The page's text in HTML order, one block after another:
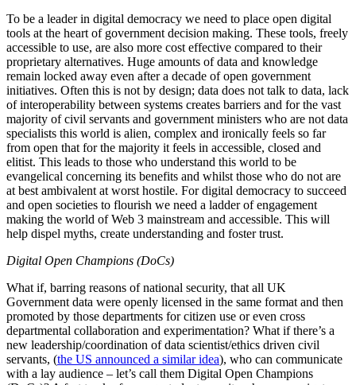
To be a leader in digital democracy we need to place open digital
tools at the heart of government decision making. These tools, freely
accessible to use, are also more cost effective compared to their
proprietary alternatives. Huge amounts of data and knowledge
remain locked away even after a decade of open government
initiatives. Often this is not by design; data does not talk to data, lack
of interoperability between systems creates barriers and for the vast
majority of civil servants and government ministers who are not data
specialists this world is alien, complex and ironically feels so far
from open that for the majority it feels in accessible, closed and
elitist. This leads to those who understand this world to be
evangelical concerning its benefits and whilst those who do not are
at best ambivalent at worst hostile. For digital democracy to succeed
and open societies to flourish we need a ladder of engagement
making the world of Web 3 mainstream and accessible. This will
help dispel myths, create understanding and foster trust.
Digital Open Champions (DoCs)
What if, barring reasons of national security, that all UK
Government data were openly licensed in the same format and then
promoted by those departments for citizen use or even cross
departmental collaboration and experimentation? What if there’s a
new leadership/coordination of data scientist/ethics driven civil
servants, (the US announced a similar idea), who can communicate
with a lay audience – let’s call them Digital Open Champions